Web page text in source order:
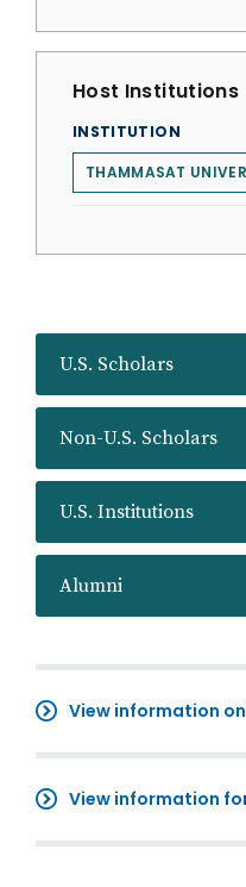
U.S. Scholars
Non-U.S. Scholars
U.S. Institutions
Alumni
View information
View information
Host Institutions
INSTITUTION
THAMMASAT